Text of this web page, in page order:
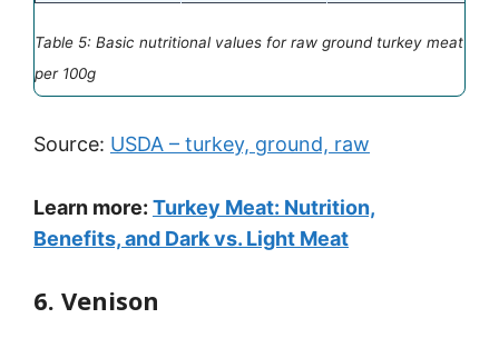
Table 5: Basic nutritional values for raw ground turkey meat
per 100g
Source: USDA – turkey, ground, raw
Learn more: Turkey Meat: Nutrition,
Benefits, and Dark vs. Light Meat
6. Venison